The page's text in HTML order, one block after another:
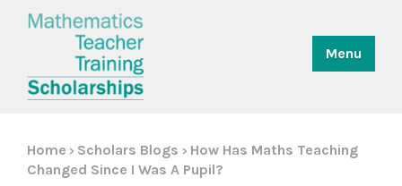
Menu
Home > Scholars Blogs > How Has Maths Teaching
Changed Since I Was A Pupil?